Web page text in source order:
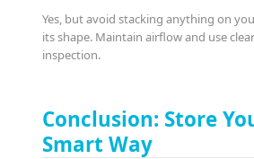
Yes, but avoid stacking anything on
its shape. Maintain airflow and use
inspection.
Conclusion: Store
Smart Way